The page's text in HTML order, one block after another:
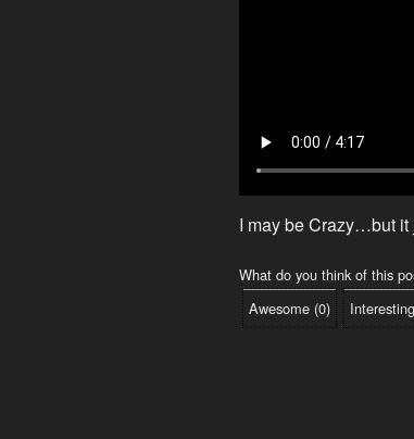
I may be Crazy…but it
What do you think of this
Awesome (0) Interesting